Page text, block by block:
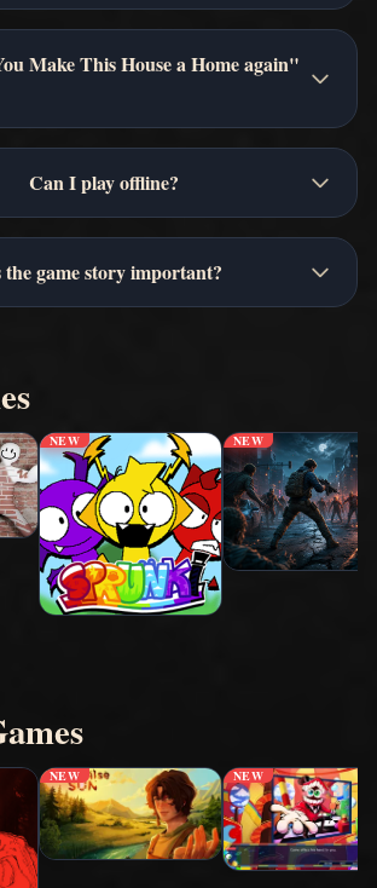
Make This House a Home again"
Can I play offline?
the game story important?
NEW NEW
NEW NEW